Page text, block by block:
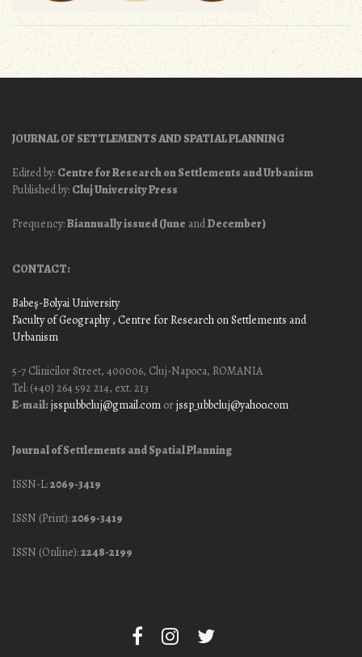
JOURNAL OF SETTLEMENTS AND SPATIAL PLANNING
Edited by: Centre for Research on Settlements and Urbanism
Published by: Cluj University Press
Frequency:Biannually issued (June andDecember)
CONTACT:
Babeş-Bolyai University
Faculty of Geography, Centre for Research on Settlements and
Urbanism
5-7 Clinicilor Street, 400006, Cluj-Napoca, ROMANIA
Tel: (+40) 264 592 214, ext. 213
E-mail: jssp.ubbcluj@gmail.com orjssp_ubbcluj@yahoo.com
Journal of Settlements and Spatial Planning
ISSN-L:2069-3419
ISSN (Print):2069-3419
ISSN (Online):2248-2199